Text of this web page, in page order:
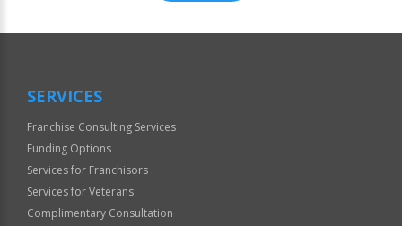
Official
SERVICES
Franchise Consulting Services
Funding Options
Services for Franchisors
Services for Veterans
Complimentary Consultation